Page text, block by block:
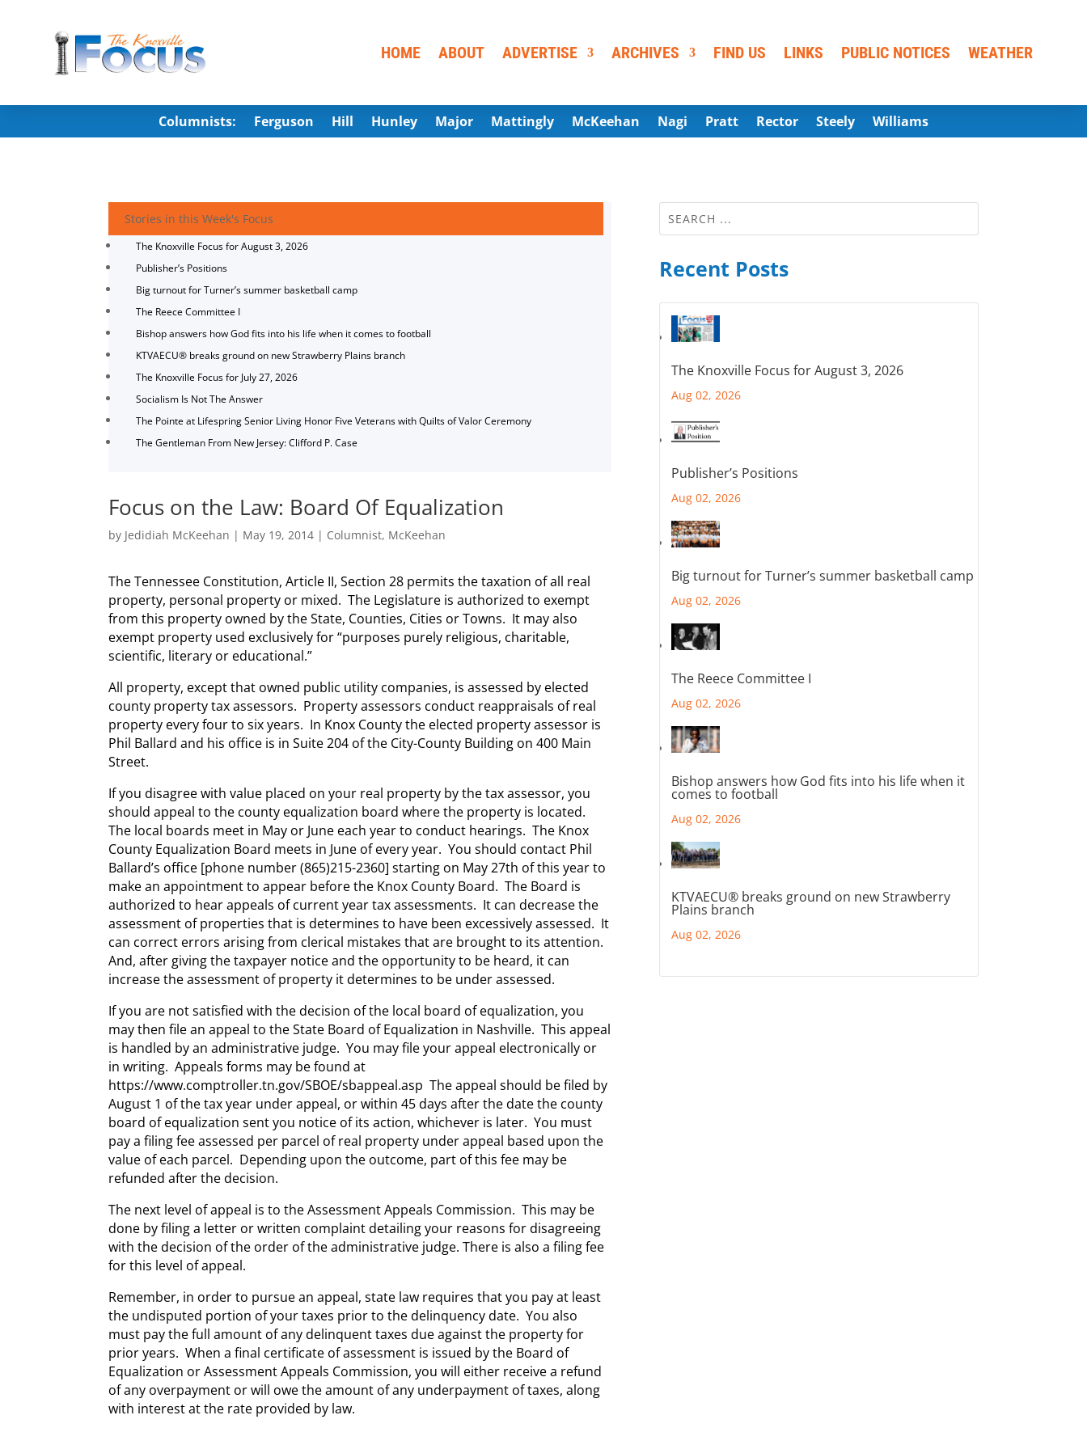
HOME ABOUT ADVERTISE ARCHIVES FIND US LINKS PUBLIC NOTICES WEATHER
Columnists: Ferguson Hill Hunley Major Mattingly McKeehan Nagi Pratt Rector Steely Williams
Stories in this Week's Focus
The Knoxville Focus for August 3, 2026
Publisher’s Positions
Big turnout for Turner’s summer basketball camp
The Reece Committee I
Bishop answers how God fits into his life when it comes to football
KTVAECU® breaks ground on new Strawberry Plains branch
The Knoxville Focus for July 27, 2026
Socialism Is Not The Answer
The Pointe at Lifespring Senior Living Honor Five Veterans with Quilts of Valor Ceremony
The Gentleman From New Jersey: Clifford P. Case
Focus on the Law: Board Of Equalization
by Jedidiah McKeehan | May 19, 2014 | Columnist, McKeehan
The Tennessee Constitution, Article II, Section 28 permits the taxation of all real
property, personal property or mixed. The Legislature is authorized to exempt
from this property owned by the State, Counties, Cities or Towns. It may also
exempt property used exclusively for “purposes purely religious, charitable,
scientific, literary or educational.”
All property, except that owned public utility companies, is assessed by elected
county property tax assessors. Property assessors conduct reappraisals of real
property every four to six years. In Knox County the elected property assessor is
Phil Ballard and his office is in Suite 204 of the City-County Building on 400 Main
Street.
If you disagree with value placed on your real property by the tax assessor, you
should appeal to the county equalization board where the property is located.
The local boards meet in May or June each year to conduct hearings. The Knox
County Equalization Board meets in June of every year. You should contact Phil
Ballard’s office [phone number (865)215-2360] starting on May 27th of this year to
make an appointment to appear before the Knox County Board. The Board is
authorized to hear appeals of current year tax assessments. It can decrease the
assessment of properties that is determines to have been excessively assessed. It
can correct errors arising from clerical mistakes that are brought to its attention.
And, after giving the taxpayer notice and the opportunity to be heard, it can
increase the assessment of property it determines to be under assessed.
If you are not satisfied with the decision of the local board of equalization, you
may then file an appeal to the State Board of Equalization in Nashville. This appeal
is handled by an administrative judge. You may file your appeal electronically or
in writing. Appeals forms may be found at
https://www.comptroller.tn.gov/SBOE/sbappeal.asp The appeal should be filed by
August 1 of the tax year under appeal, or within 45 days after the date the county
board of equalization sent you notice of its action, whichever is later. You must
pay a filing fee assessed per parcel of real property under appeal based upon the
value of each parcel. Depending upon the outcome, part of this fee may be
refunded after the decision.
The next level of appeal is to the Assessment Appeals Commission. This may be
done by filing a letter or written complaint detailing your reasons for disagreeing
with the decision of the order of the administrative judge. There is also a filing fee
for this level of appeal.
Remember, in order to pursue an appeal, state law requires that you pay at least
the undisputed portion of your taxes prior to the delinquency date. You also
must pay the full amount of any delinquent taxes due against the property for
prior years. When a final certificate of assessment is issued by the Board of
Equalization or Assessment Appeals Commission, you will either receive a refund
of any overpayment or will owe the amount of any underpayment of taxes, along
with interest at the rate provided by law.
Recent Posts
The Knoxville Focus for August 3, 2026
Aug 02, 2026
Publisher’s Positions
Aug 02, 2026
Big turnout for Turner’s summer basketball camp
Aug 02, 2026
The Reece Committee I
Aug 02, 2026
Bishop answers how God fits into his life when it
comes to football
Aug 02, 2026
KTVAECU® breaks ground on new Strawberry
Plains branch
Aug 02, 2026